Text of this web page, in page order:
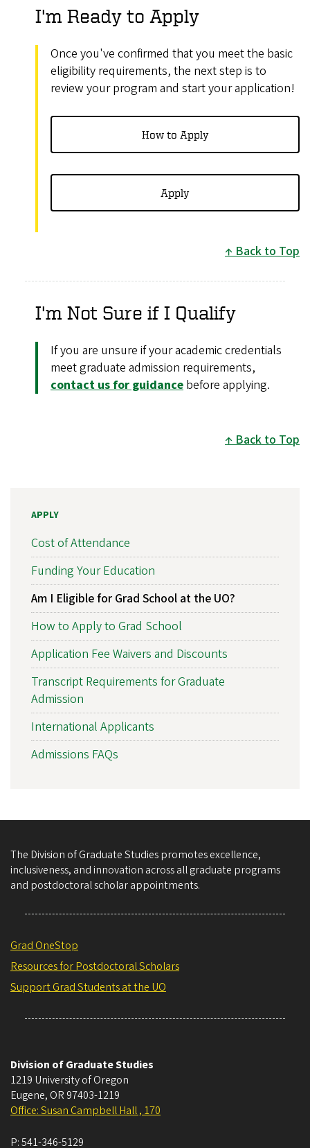
I'm Ready to Apply
Once you've confirmed that you meet the basic
eligibility requirements, the next step is to
review your program and start your application!
How to Apply
Apply
Back to Top
I'm Not Sure if I Qualify
If you are unsure if your academic credentials
meet graduate admission requirements,
contact us for guidance before applying.
Back to Top
APPLY
Cost of Attendance
Funding Your Education
Am I Eligible for Grad School at the UO?
How to Apply to Grad School
Application Fee Waivers and Discounts
Transcript Requirements for Graduate
Admission
International Applicants
Admissions FAQs
The Division of Graduate Studies promotes excellence,
inclusiveness, and innovation across all graduate programs
and postdoctoral scholar appointments.
Grad OneStop
Resources for Postdoctoral Scholars
Support Grad Students at the UO
Division of Graduate Studies
1219 University of Oregon
Eugene, OR 97403-1219
Office: Susan Campbell Hall , 170
P:541-346-5129